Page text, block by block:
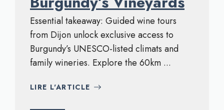
Essential takeaway: Guided wine tours
from Dijon unlock exclusive access to
Burgundy’s UNESCO-listed climats and
family wineries. Explore the 60km ...
LIRE L'ARTICLE